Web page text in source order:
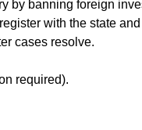
by banning foreign
with the state
cases resolve.
required).